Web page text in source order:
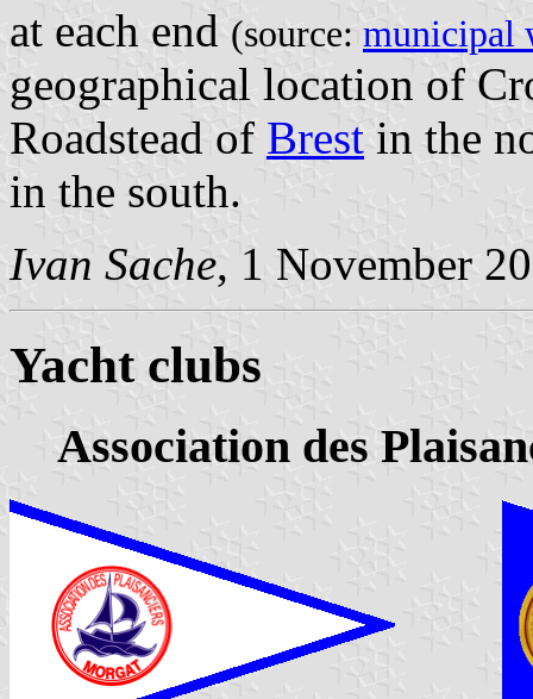
at each end (source: municipal
geographical location of
Roadstead of Brest in the
in the south.
Ivan Sache, 1 November
Yacht clubs
Association des